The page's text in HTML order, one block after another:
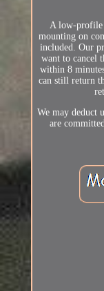
A low-profile
mounting on
included. Our
want to cancel
within 8
can still return
We may deduct
are